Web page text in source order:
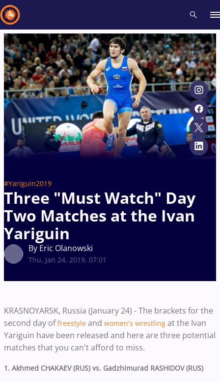
#Yariguin2019
Three "Must Watch" Day
Two Matches at the Ivan
Yariguin
By Eric Olanowski
Thu, Jan 24, 2019, 07:01
KRASNOYARSK, Russia (January 24) - The brackets for the
second day offreestyle and women's wrestling at the Ivan
Yariguin have been released and here are three potential
matches that you can't afford to miss.
1. Akhmed CHAKAEV (RUS) vs. Gadzhimurad RASHIDOV (RUS)
Recent results All Athletes Videos News Events
Type here to search